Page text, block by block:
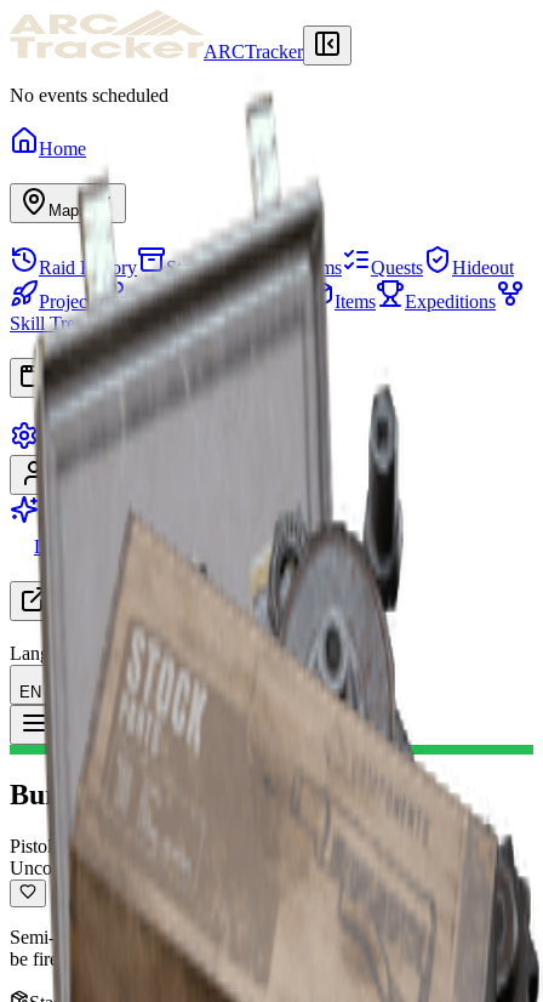
ARCTracker
No events scheduled
Home
Maps
Raid History Stash Needed Items Quests
Hideout
Projects
Squads Map Events Items
Expeditions
Skill Tree
Apps
Go Premium
Looking for Group
Resources
Language
EN English
Toggle Menu
Burletta II
Pistol
Uncommon
Semi-automatic pistol with decent damage output and accuracy. Can
be fired as fast as you can pull the trigger.